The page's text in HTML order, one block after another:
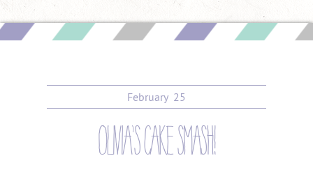
February 25
olivia’s cake smash!